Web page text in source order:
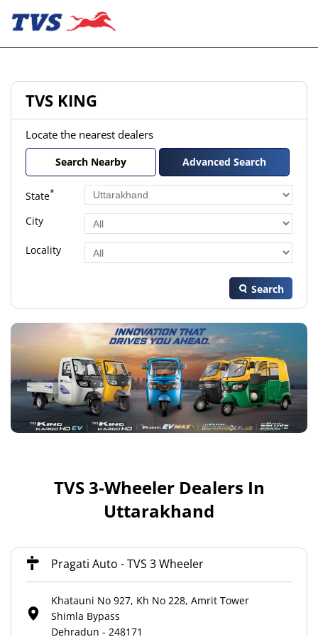
TVS KING
Locate the nearest dealers
Search Nearby Advanced Search
State*
City
Locality
Search
TVS 3-Wheeler Dealers In
Uttarakhand
Pragati Auto - TVS 3 Wheeler
Khatauni No 927, Kh No 228, Amrit Tower
Shimla Bypass
Dehradun - 248171